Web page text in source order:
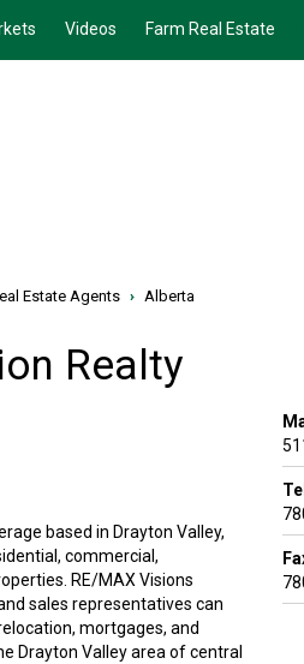
Videos Farm Real Estate
Estate Agents › Alberta
Realty
based in Drayton Valley,
commercial,
RE/MAX Visions
sales representatives can
mortgages, and
Drayton Valley area of central